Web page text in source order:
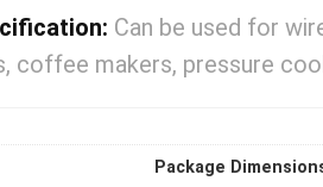
Can be used for
coffee makers, pressure
Package